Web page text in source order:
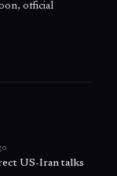
official
US-Iran talks